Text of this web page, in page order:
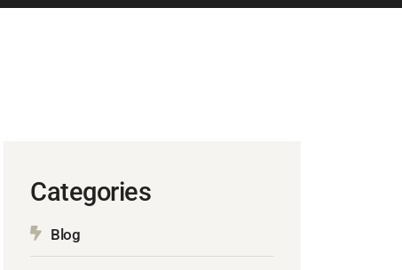
Categories
Blog